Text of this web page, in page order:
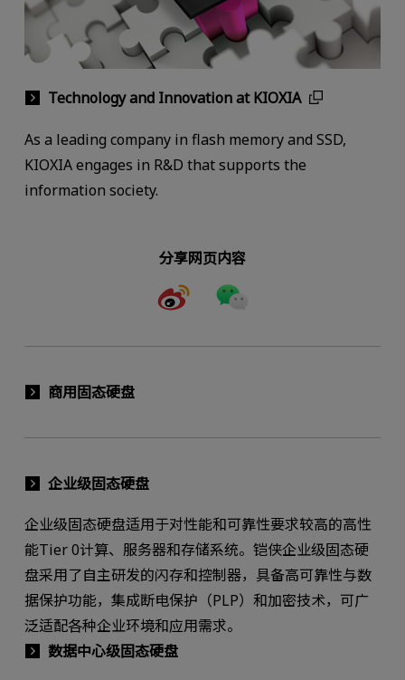
Technology and Innovation at KIOXIA
As a leading company in flash memory and SSD,
KIOXIA engages in R&D that supports the
information society.
分享网页内容
商用固态硬盘
企业级固态硬盘
企业级固态硬盘适用于对性能和可靠性要求较高的高性
能Tier 0计算、服务器和存储系统。铠侠企业级固态硬
盘采用了自主研发的闪存和控制器，具备高可靠性与数
据保护功能，集成断电保护（PLP）和加密技术，可广
泛适配各种企业环境和应用需求。
数据中心级固态硬盘